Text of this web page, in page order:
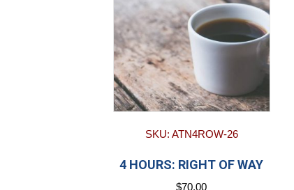
SKU: ATN4ROW-26
4 HOURS: RIGHT OF WAY
$70.00